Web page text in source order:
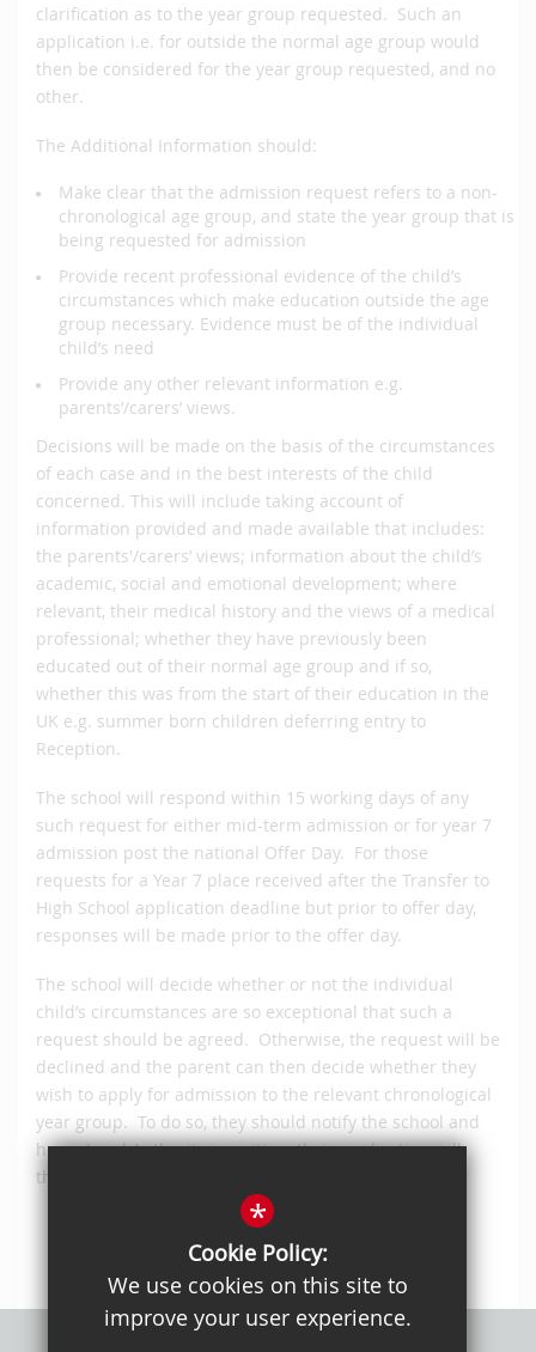
clarification as to the year group requested. Such an
application i.e. for outside the normal age group would
then be considered for the year group requested, and no
other.
The Additional Information should:
Make clear that the admission request refers to a non-
chronological age group, and state the year group that is
being requested for admission
Provide recent professional evidence of the child’s
circumstances which make education outside the age
group necessary. Evidence must be of the individual
child’s need
Provide any other relevant information e.g.
parents’/carers’ views.
Decisions will be made on the basis of the circumstances
of each case and in the best interests of the child
concerned. This will include taking account of
information provided and made available that includes:
the parents'/carers’ views; information about the child’s
academic, social and emotional development; where
relevant, their medical history and the views of a medical
professional; whether they have previously been
educated out of their normal age group and if so,
whether this was from the start of their education in the
UK e.g. summer born children deferring entry to
Reception.
The school will respond within 15 working days of any
such request for either mid-term admission or for year 7
admission post the national Offer Day. For those
requests for a Year 7 place received after the Transfer to
High School application deadline but prior to offer day,
responses will be made prior to the offer day.
The school will decide whether or not the individual
child’s circumstances are so exceptional that such a
request should be agreed. Otherwise, the request will be
declined and the parent can then decide whether they
wish to apply for admission to the relevant chronological
year group. To do so, they should notify the school and
home Local Authority in writing; their application will
then be processed in line with this policy.
*
Cookie Policy:
We use cookies on this site to
improve your user experience.